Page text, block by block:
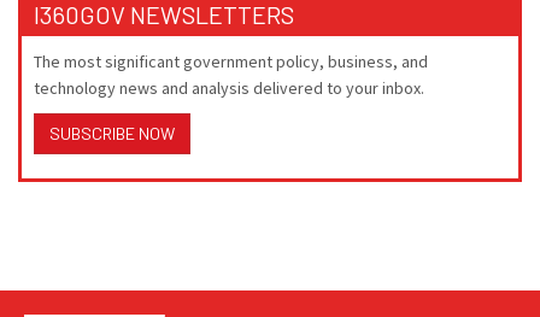
I360GOV NEWSLETTERS
The most significant government policy, business, and
technology news and analysis delivered to your inbox.
SUBSCRIBE NOW